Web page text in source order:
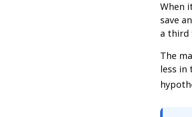
When
save
a third
The
less